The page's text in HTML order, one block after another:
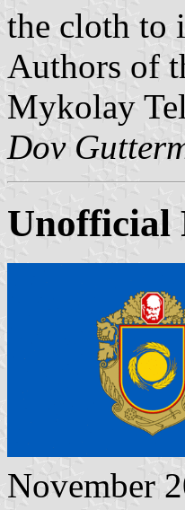
the cloth to
Authors of
Mykolay
Dov
Unofficial
November